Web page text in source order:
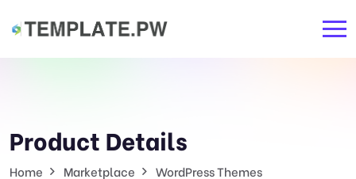
Product Details
Home Marketplace WordPress Themes